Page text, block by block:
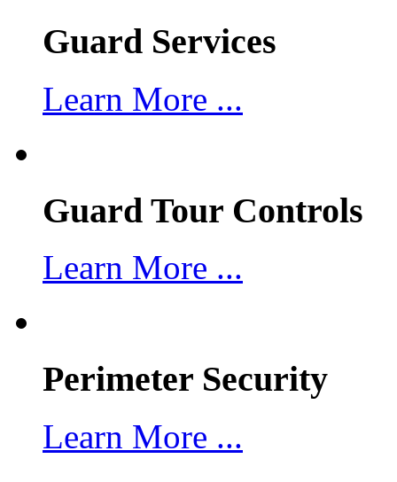
Guard Services
Learn More ...
Guard Tour Controls
Learn More ...
Perimeter Security
Learn More ...